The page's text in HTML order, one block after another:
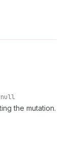
null
the mutation.